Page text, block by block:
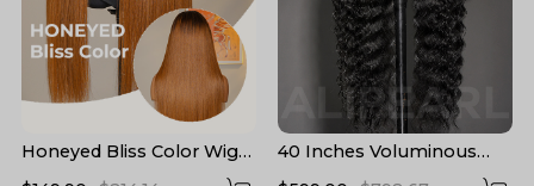
Honeyed Bliss Color Wig
M Hairline 13x6 Front Wig
40 Inches Voluminous